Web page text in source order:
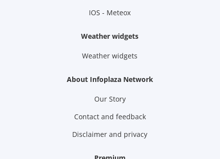
IOS - Meteox
Weather widgets
Weather widgets
About Infoplaza Network
Our Story
Contact and feedback
Disclaimer and privacy